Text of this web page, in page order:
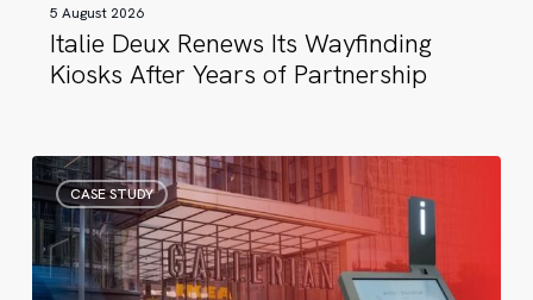
Partnership
5 August 2026
Italie Deux Renews Its Wayfinding
Kiosks After Years of Partnership
CASE STUDY
Gallerian:
A
Long-
Standing
Wayfinding